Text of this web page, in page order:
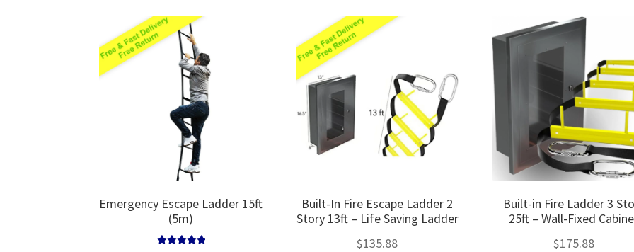
low
to
high
Emergency Escape Ladder 15ft
(5m)
Built-In Fire Escape Ladder 2
Story 13ft – Life Saving Ladder
$135.88
Built-in Fire Ladder 3
25ft – Wall-Fixed
$175.88